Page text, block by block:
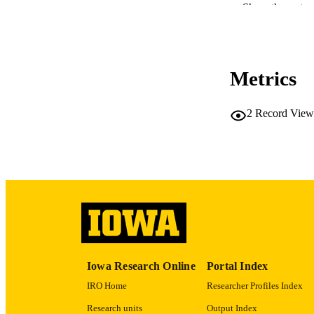
Show the rest
Metrics
2 Record
Iowa Research Online
IRO Home
Research units
Portal Index
Researcher Profiles Index
Output Index